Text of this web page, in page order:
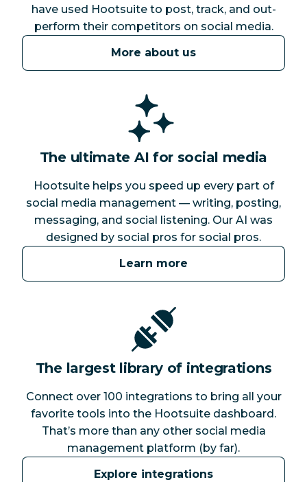
have used Hootsuite to post, track, and out-
perform their competitors on social media.
More about us
The ultimate AI for social media
Hootsuite helps you speed up every part of
social media management — writing, posting,
messaging, and social listening. Our AI was
designed by social pros for social pros.
Learn more
The largest library of integrations
Connect over 100 integrations to bring all your
favorite tools into the Hootsuite dashboard.
That’s more than any other social media
management platform (by far).
Explore integrations